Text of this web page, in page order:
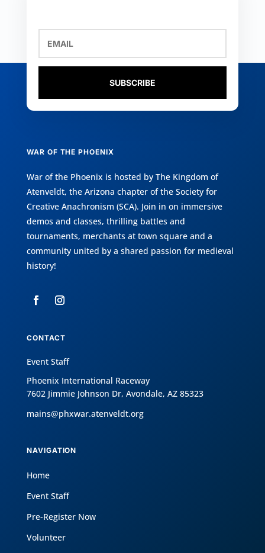
SUBSCRIBE
WAR OF THE PHOENIX
War of the Phoenix is hosted by The Kingdom of
Atenveldt, the Arizona chapter of the Society for
Creative Anachronism (SCA). Join in on immersive
demos and classes, thrilling battles and
tournaments, merchants at town square and a
community united by a shared passion for medieval
history!
CONTACT
Event Staff
Phoenix International Raceway
7602 Jimmie Johnson Dr, Avondale, AZ 85323
mains@phxwar.atenveldt.org
NAVIGATION
Home
Event Staff
Pre-Register Now
Volunteer